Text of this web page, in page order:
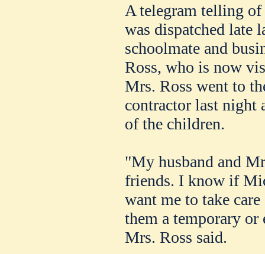
A telegram telling
was dispatched late
schoolmate and
Ross, who is now
Mrs. Ross went to
contractor last night
of the children.
"My husband and
friends. I know if
want me to take
them a temporary or
Mrs. Ross said.